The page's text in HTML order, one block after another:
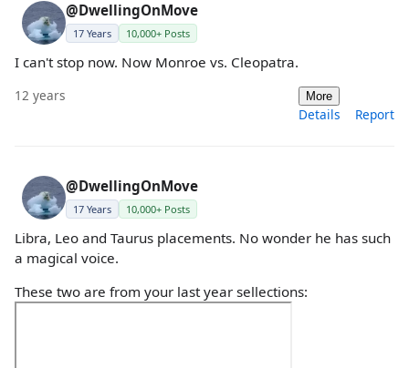
@DwellingOnMove
17 Years 10,000+ Posts
I can't stop now. Now Monroe vs. Cleopatra.
12 years More
Details Report
@DwellingOnMove
17 Years 10,000+ Posts
Libra, Leo and Taurus placements. No wonder he has such
a magical voice.
These two are from your last year sellections: